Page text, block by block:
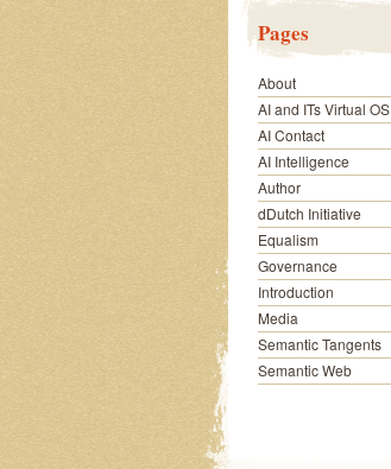
Pages
About
AI and ITs Virtual OS
AI Contact
AI Intelligence
Author
dDutch Initiative
Equalism
Governance
Introduction
Media
Semantic Tangents
Semantic Web